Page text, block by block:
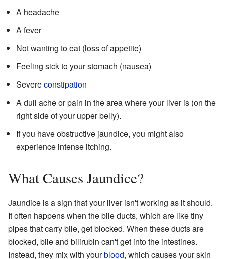
A headache
A fever
Not wanting to eat (loss of appetite)
Feeling sick to your stomach (nausea)
Severeconstipation
A dull ache or pain in the area where your liver is (on the
right side of your upper belly).
If you have obstructive jaundice, you might also
experience intense itching.
What Causes Jaundice?
Jaundice is a sign that your liver isn't working as it should.
It often happens when the bile ducts, which are like tiny
pipes that carry bile, get blocked. When these ducts are
blocked, bile and bilirubin can't get into the intestines.
Instead, they mix with yourblood, which causes your skin